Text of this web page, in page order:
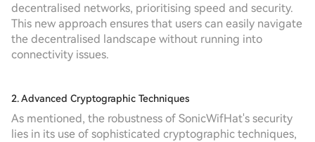
decentralised networks, prioritising speed and security.
This new approach ensures that users can easily navigate
the decentralised landscape without running into
connectivity issues.
2. Advanced Cryptographic Techniques
As mentioned, the robustness of SonicWifHat's security
lies in its use of sophisticated cryptographic techniques,